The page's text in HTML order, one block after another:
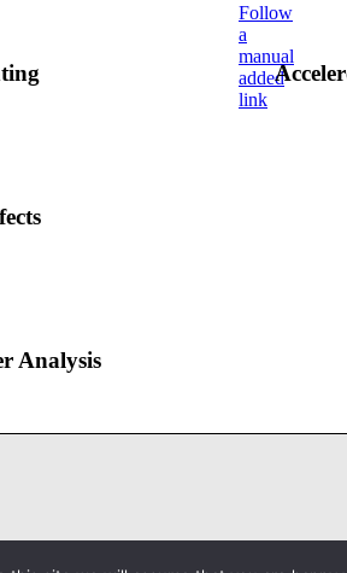
Follow
a
manual
added
link
Analysis